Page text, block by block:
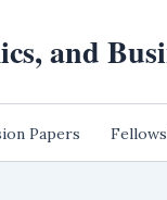
and
Papers